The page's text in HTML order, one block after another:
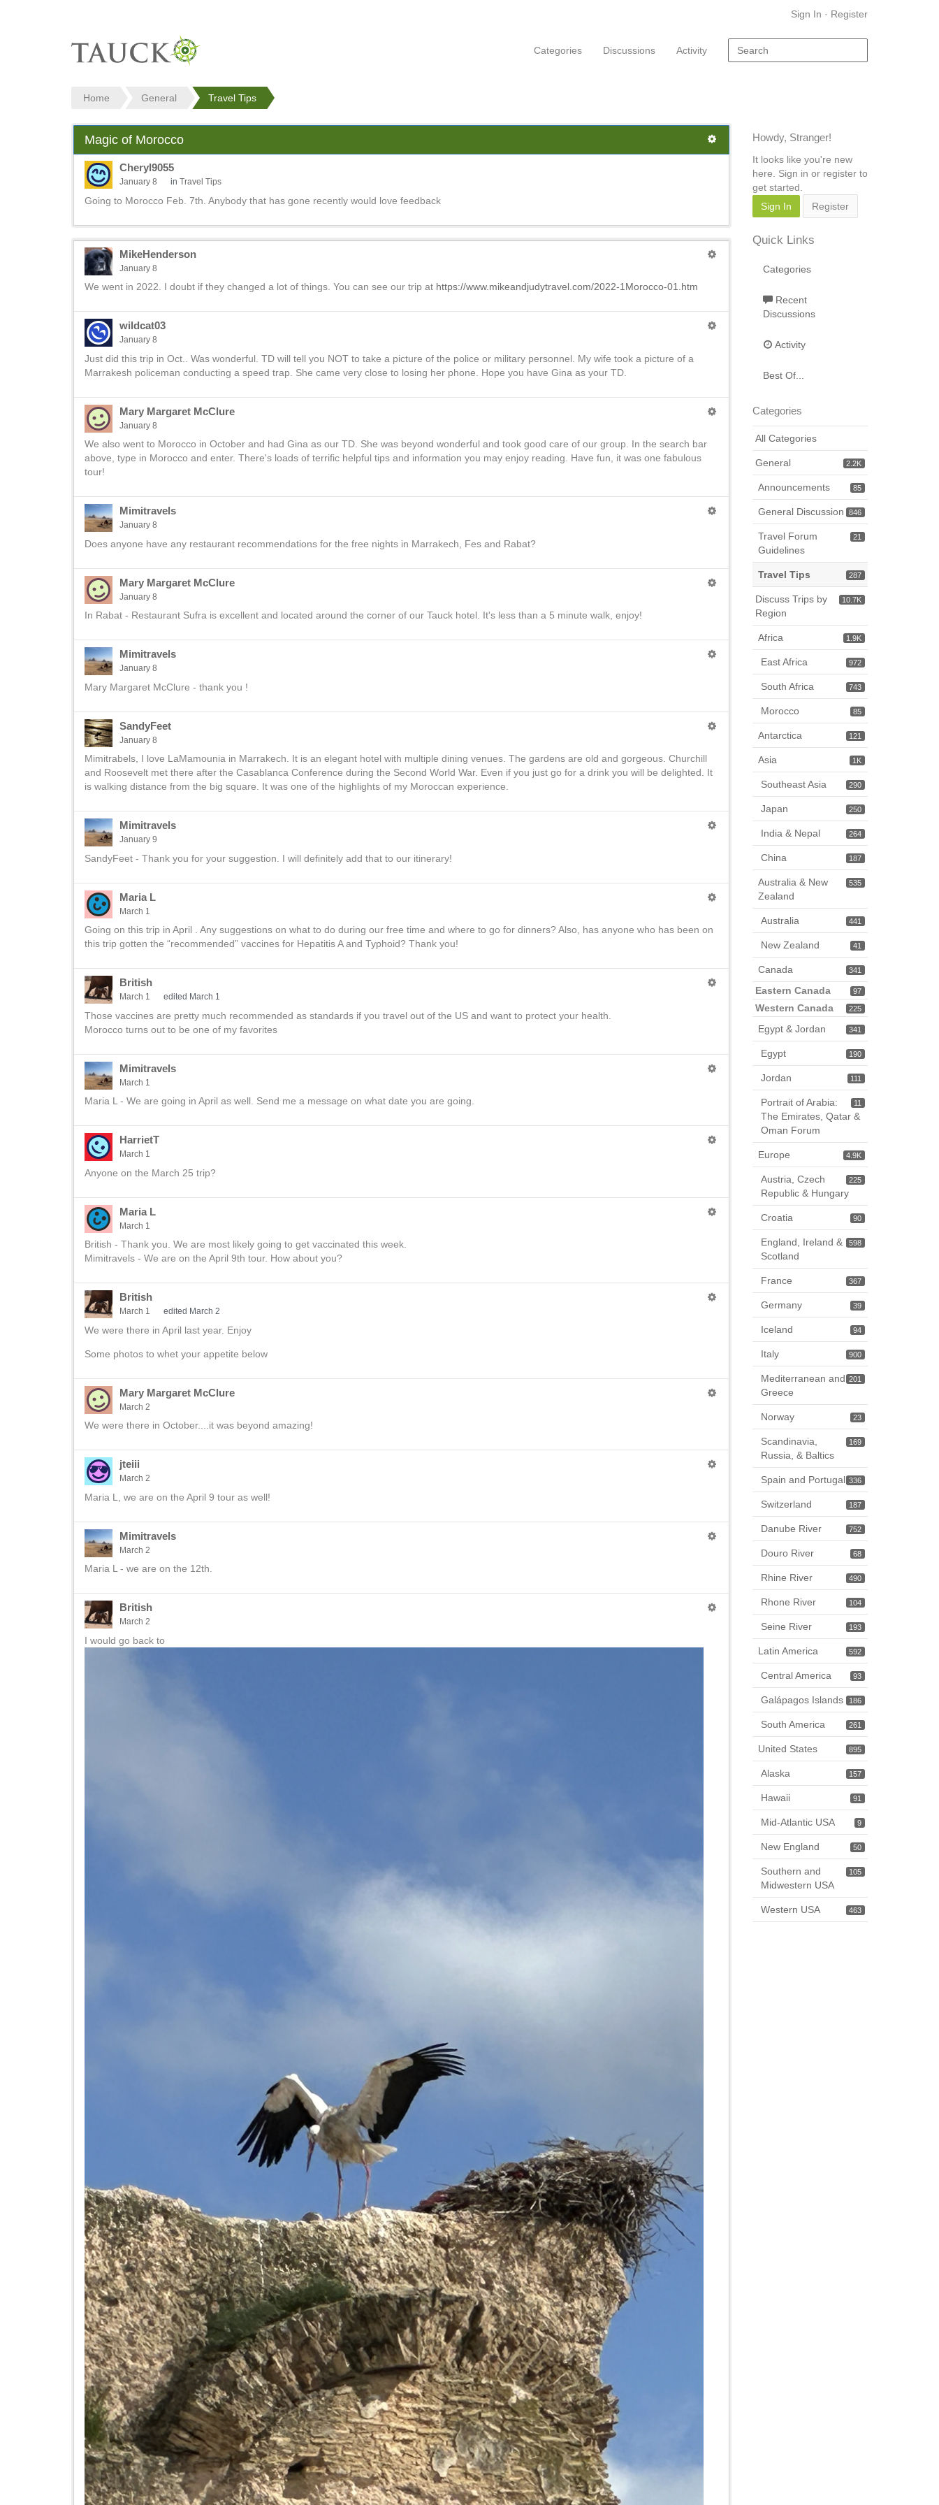
Sign In · Register
Categories Discussions Activity
Home General Travel Tips
Magic of Morocco
Cheryl9055
January 8 in Travel Tips
Going to Morocco Feb. 7th. Anybody that has gone recently would love feedback
MikeHenderson
January 8
We went in 2022. I doubt if they changed a lot of things. You can see our trip at https://www.mikeandjudytravel.com/2022-1Morocco-01.htm
wildcat03
January 8
Just did this trip in Oct.. Was wonderful. TD will tell you NOT to take a picture of the police or military personnel. My wife took a picture of a
Marrakesh policeman conducting a speed trap. She came very close to losing her phone. Hope you have Gina as your TD.
Mary Margaret McClure
January 8
We also went to Morocco in October and had Gina as our TD. She was beyond wonderful and took good care of our group. In the search bar
above, type in Morocco and enter. There's loads of terrific helpful tips and information you may enjoy reading. Have fun, it was one fabulous
tour!
Mimitravels
January 8
Does anyone have any restaurant recommendations for the free nights in Marrakech, Fes and Rabat?
Mary Margaret McClure
January 8
In Rabat - Restaurant Sufra is excellent and located around the corner of our Tauck hotel. It's less than a 5 minute walk, enjoy!
Mimitravels
January 8
Mary Margaret McClure - thank you !
SandyFeet
January 8
Mimitrabels, I love LaMamounia in Marrakech. It is an elegant hotel with multiple dining venues. The gardens are old and gorgeous. Churchill
and Roosevelt met there after the Casablanca Conference during the Second World War. Even if you just go for a drink you will be delighted. It
is walking distance from the big square. It was one of the highlights of my Moroccan experience.
Mimitravels
January 9
SandyFeet - Thank you for your suggestion. I will definitely add that to our itinerary!
Maria L
March 1
Going on this trip in April . Any suggestions on what to do during our free time and where to go for dinners? Also, has anyone who has been on
this trip gotten the “recommended” vaccines for Hepatitis A and Typhoid? Thank you!
British
March 1 edited March 1
Those vaccines are pretty much recommended as standards if you travel out of the US and want to protect your health.
Morocco turns out to be one of my favorites
Mimitravels
March 1
Maria L - We are going in April as well. Send me a message on what date you are going.
HarrietT
March 1
Anyone on the March 25 trip?
Maria L
March 1
British - Thank you. We are most likely going to get vaccinated this week.
Mimitravels - We are on the April 9th tour. How about you?
British
March 1 edited March 2
We were there in April last year. Enjoy
Some photos to whet your appetite below
Mary Margaret McClure
March 2
We were there in October....it was beyond amazing!
jteiii
March 2
Maria L, we are on the April 9 tour as well!
Mimitravels
March 2
Maria L - we are on the 12th.
British
March 2
I would go back to
Howdy, Stranger!
It looks like you're new
here. Sign in or register to
get started.
Sign In
Register
Quick Links
Categories
Recent
Discussions
Activity
Best Of...
Categories
All Categories
2.2K
General
85
Announcements
846
General Discussion
21
Travel Forum
Guidelines
287
Travel Tips
10.7K
Discuss Trips by
Region
1.9K
Africa
972
East Africa
743
South Africa
85
Morocco
121
Antarctica
1K
Asia
290
Southeast Asia
250
Japan
264
India & Nepal
187
China
535
Australia & New
Zealand
441
Australia
41
New Zealand
341
Canada
97
Eastern Canada
225
Western Canada
341
Egypt & Jordan
190
Egypt
111
Jordan
11
Portrait of Arabia:
The Emirates, Qatar &
Oman Forum
4.9K
Europe
225
Austria, Czech
Republic & Hungary
90
Croatia
598
England, Ireland &
Scotland
367
France
39
Germany
94
Iceland
900
Italy
201
Mediterranean and
Greece
23
Norway
169
Scandinavia,
Russia, & Baltics
336
Spain and Portugal
187
Switzerland
752
Danube River
68
Douro River
490
Rhine River
104
Rhone River
193
Seine River
592
Latin America
93
Central America
186
Galápagos Islands
261
South America
895
United States
157
Alaska
91
Hawaii
9
Mid-Atlantic USA
50
New England
105
Southern and
Midwestern USA
463
Western USA